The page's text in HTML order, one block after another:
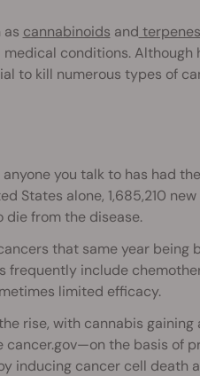
cannabinoids and terpenes
conditions. Although
to kill numerous types of
you talk to has had
States alone, 1,685,210
from the disease.
that same year being
include
limited efficacy.
rise, with cannabis
cancer.gov—on the basis of
inducing cancer cell death